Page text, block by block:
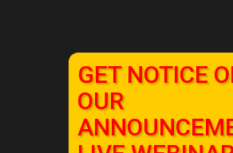
GET NOTICE
OUR